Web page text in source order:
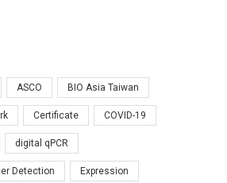
ASCO BIO Asia Taiwan
Certificate COVID-19
digital qPCR
Detection Expression